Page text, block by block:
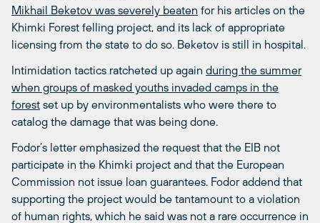
Mikhail Beketov was severely beaten for his articles on the
Khimki Forest felling project, and its lack of appropriate
licensing from the state to do so. Beketov is still in hospital.
Intimidation tactics ratcheted up again during the summer
when groups of masked youths invaded camps in the
forest set up by environmentalists who were there to
catalog the damage that was being done.
Fodor’s letter emphasized the request that the EIB not
participate in the Khimki project and that the European
Commission not issue loan guarantees. Fodor addend that
supporting the project would be tantamount to a violation
of human rights, which he said was not a rare occurrence in